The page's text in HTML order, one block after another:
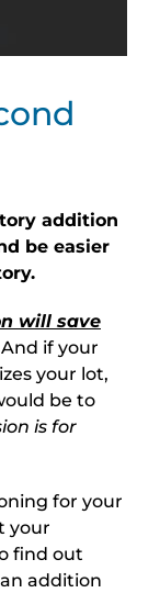
addition
be easier
will save
And if your
your lot,
be to
is for
for your
your
find out
addition